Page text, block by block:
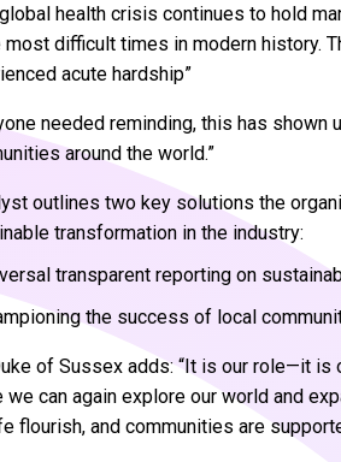
health crisis continues to hold
difficult times in modern history.
acute hardship”
needed reminding, this has
around the world.”
outlines two key solutions the
transformation in the industry:
transparent reporting on
the success of local
of Sussex adds: “It is our role—it
we can again explore our world and
flourish, and communities are